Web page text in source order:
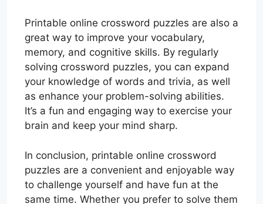
Printable online crossword puzzles are also a
great way to improve your vocabulary,
memory, and cognitive skills. By regularly
solving crossword puzzles, you can expand
your knowledge of words and trivia, as well
as enhance your problem-solving abilities.
It’s a fun and engaging way to exercise your
brain and keep your mind sharp.
In conclusion, printable online crossword
puzzles are a convenient and enjoyable way
to challenge yourself and have fun at the
same time. Whether you prefer to solve them